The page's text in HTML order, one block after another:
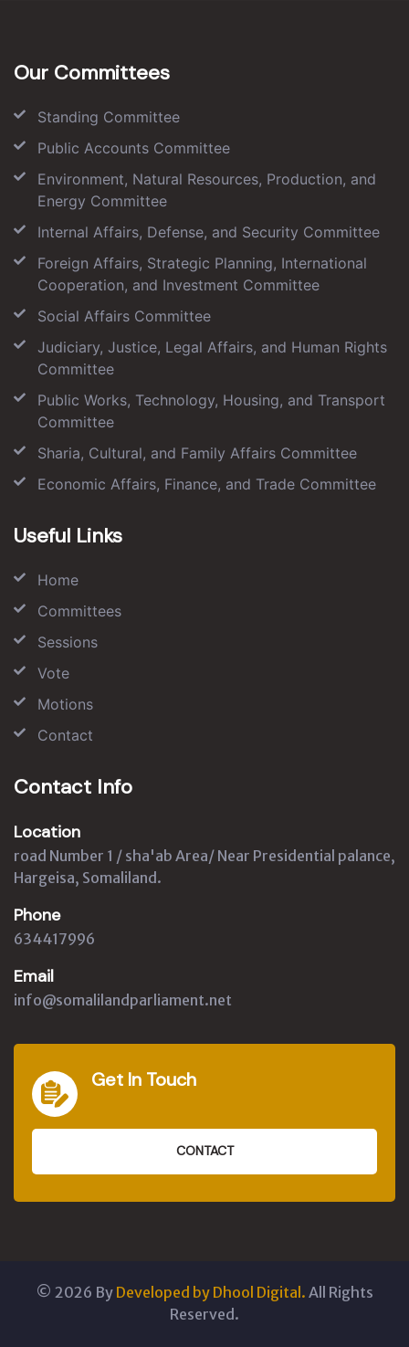
Our Committees
Standing Committee
Public Accounts Committee
Environment, Natural Resources, Production, and
Energy Committee
Internal Affairs, Defense, and Security Committee
Foreign Affairs, Strategic Planning, International
Cooperation, and Investment Committee
Social Affairs Committee
Judiciary, Justice, Legal Affairs, and Human Rights
Committee
Public Works, Technology, Housing, and Transport
Committee
Sharia, Cultural, and Family Affairs Committee
Economic Affairs, Finance, and Trade Committee
Useful Links
Home
Committees
Sessions
Vote
Motions
Contact
Contact Info
Location
road Number 1 / sha'ab Area/ Near Presidential palance,
Hargeisa, Somaliland.
Phone
634417996
Email
info@somalilandparliament.net
Get In Touch
CONTACT
© 2026 By Developed by Dhool Digital. All Rights
Reserved.